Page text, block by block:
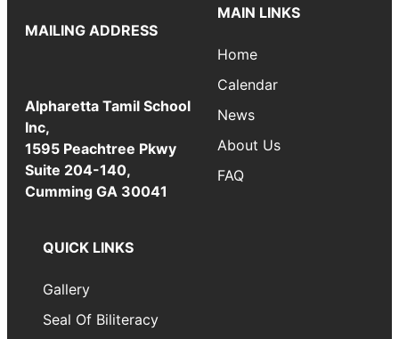
MAILING ADDRESS
Alpharetta Tamil School
Inc,
1595 Peachtree Pkwy
Suite 204-140,
Cumming GA 30041
MAIN LINKS
Home
Calendar
News
About Us
FAQ
QUICK LINKS
Gallery
Seal Of Biliteracy